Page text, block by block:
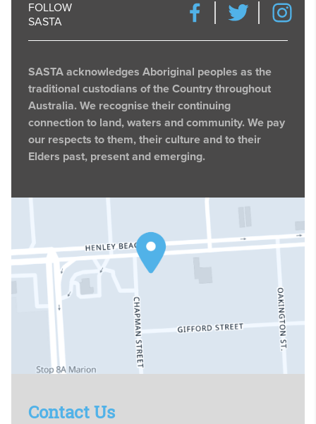
FOLLOW
SASTA
SASTA acknowledges Aboriginal peoples as the
traditional custodians of the Country throughout
Australia. We recognise their continuing
connection to land, waters and community. We pay
our respects to them, their culture and to their
Elders past, present and emerging.
Contact Us